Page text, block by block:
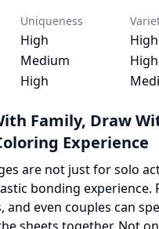
Uniqueness
High High
Medium High
High
Family, Draw
Experience
are not just for solo
bonding experience.
and even couples can